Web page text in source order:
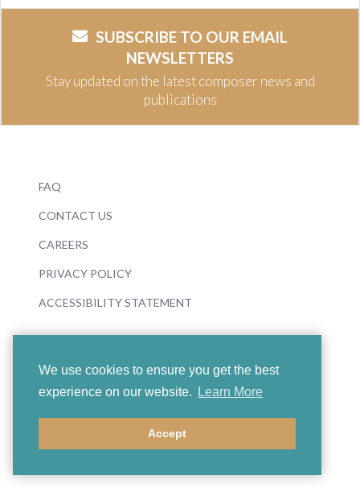
We use cookies to ensure you get the best
experience on our website.
Learn More
Accept
SUBSCRIBE TO OUR EMAIL
NEWSLETTERS
Stay updated on the latest composer news and
publications
FAQ
CONTACT US
CAREERS
PRIVACY POLICY
ACCESSIBILITY STATEMENT
© 2026 Boosey & Hawkes